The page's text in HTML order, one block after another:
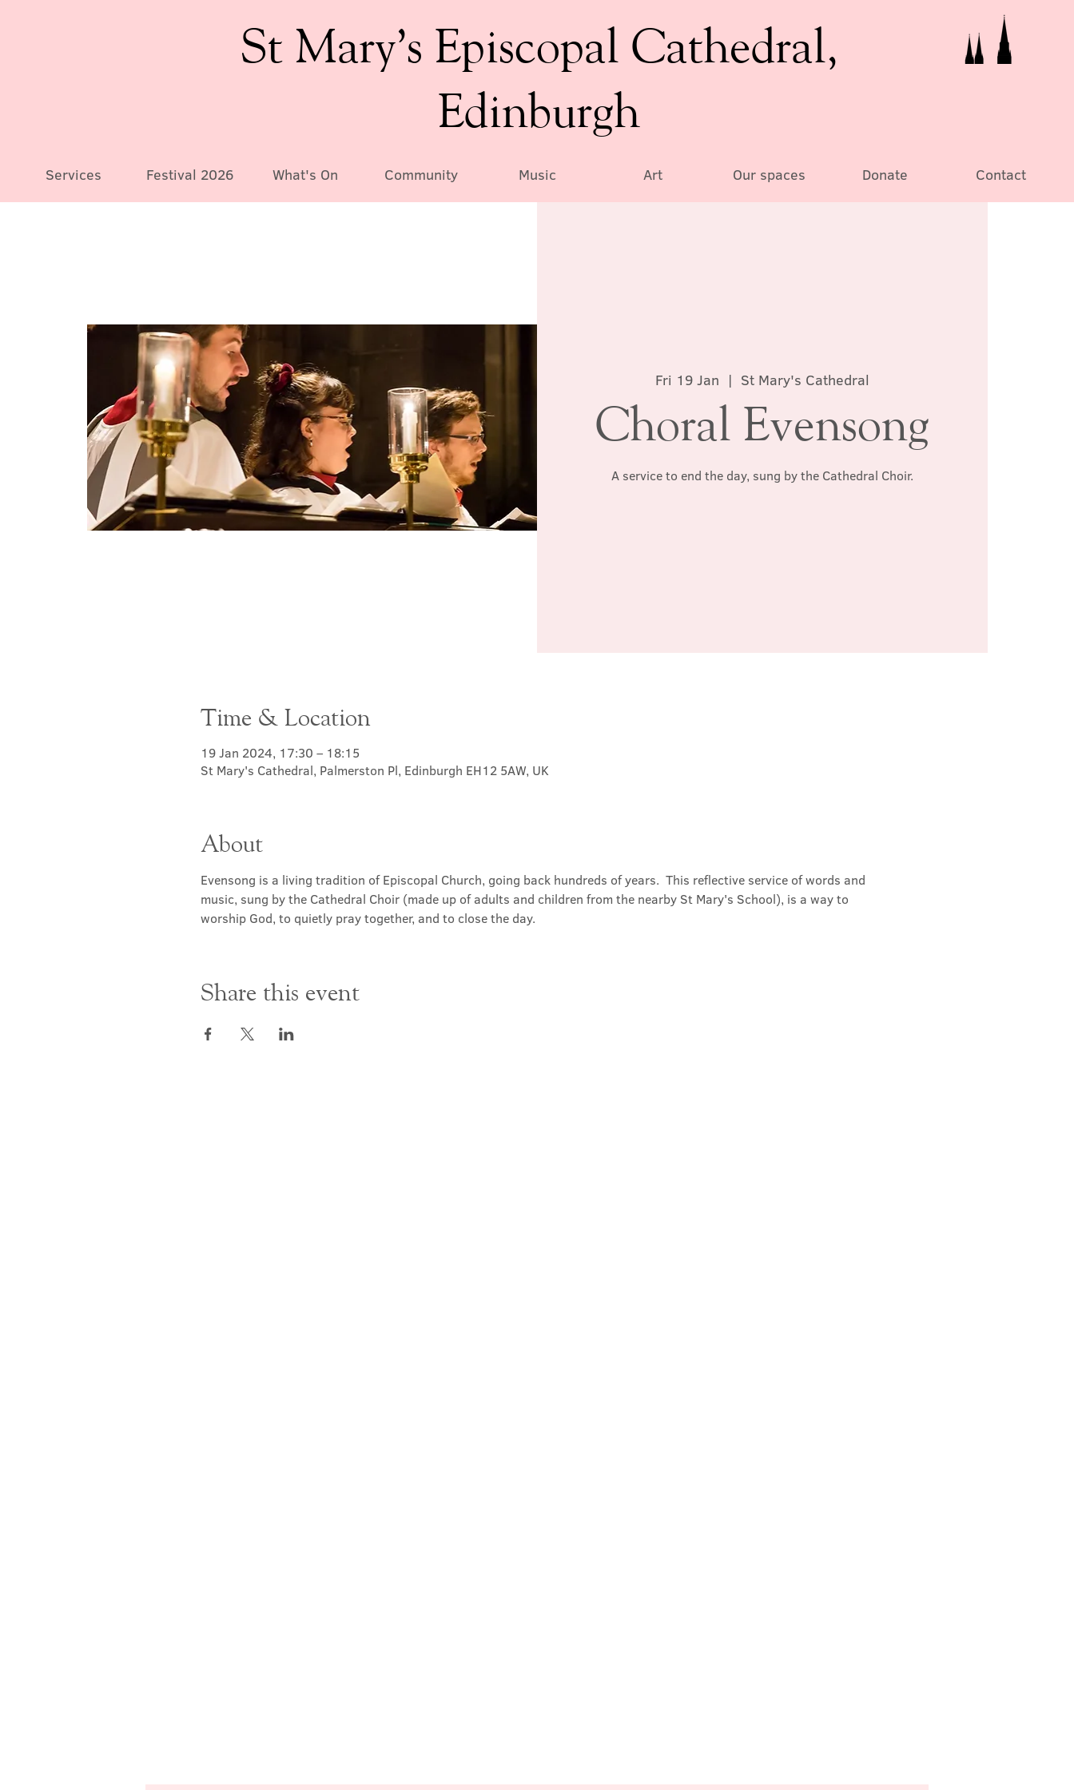
St Mary’s Episcopal Cathedral,
Edinburgh
Services Festival 2026 What's On Community Music Art Our spaces Donate Contact
Fri 19 Jan
  |
St Mary's Cathedral
Choral Evensong
A service to end the day, sung by the Cathedral Choir.
Time & Location
19 Jan 2024, 17:30 – 18:15
St Mary's Cathedral, Palmerston Pl, Edinburgh EH12 5AW, UK
About
Evensong is a living tradition of Episcopal Church, going back hundreds of years.  This reflective service of words and
music, sung by the Cathedral Choir (made up of adults and children from the nearby St Mary's School), is a way to
worship God, to quietly pray together, and to close the day.
Share this event